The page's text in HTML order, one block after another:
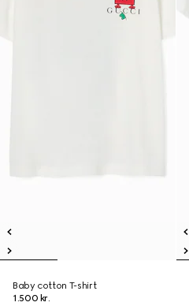
Baby cotton T-shirt
1.500 kr.